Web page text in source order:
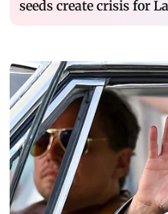
seeds create crisis for